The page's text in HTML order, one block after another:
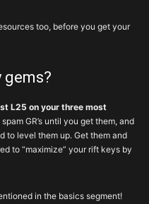
too, before you get your
gems?
L25 on your three most
GR’s until you get them, and
to level them up. Get them and
to “maximize” your rift keys by
in the basics segment!